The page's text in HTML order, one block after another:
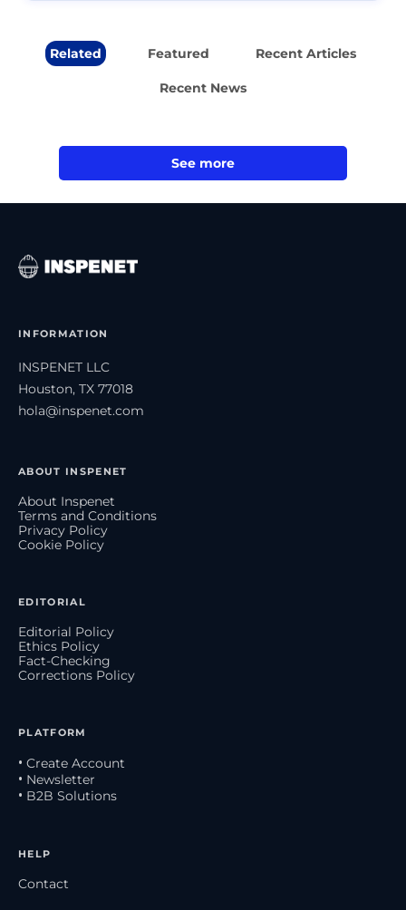
Related Featured Recent Articles
Recent News
See more
INFORMATION
INSPENET LLC
Houston, TX 77018
hola@inspenet.com
ABOUT INSPENET
About Inspenet
Terms and Conditions
Privacy Policy
Cookie Policy
EDITORIAL
Editorial Policy
Ethics Policy
Fact-Checking
Corrections Policy
PLATFORM
• Create Account
• Newsletter
• B2B Solutions
HELP
Contact